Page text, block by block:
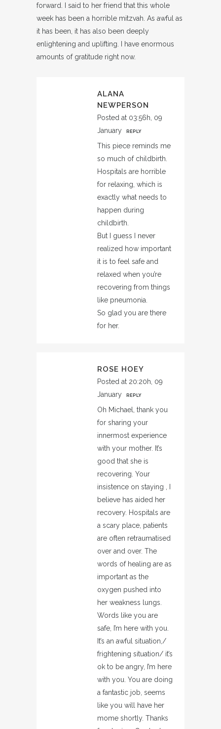
forward. I said to her friend that this whole
week has been a horrible mitzvah. As awful as
it has been, it has also been deeply
enlightening and uplifting. I have enormous
amounts of gratitude right now.
ALANA
NEWPERSON
Posted at 03:56h, 09
January
REPLY
This piece reminds me
so much of childbirth.
Hospitals are horrible
for relaxing, which is
exactly what needs to
happen during
childbirth.
But I guess I never
realized how important
it is to feel safe and
relaxed when you’re
recovering from things
like pneumonia.
So glad you are there
for her.
ROSE HOEY
Posted at 20:20h, 09
January
REPLY
Oh Michael, thank you
for sharing your
innermost experience
with your mother. It’s
good that she is
recovering. Your
insistence on staying , I
believe has aided her
recovery. Hospitals are
a scary place, patients
are often retraumatised
over and over. The
words of healing are as
important as the
oxygen pushed into
her weakness lungs.
Words like you are
safe, I’m here with you.
It’s an awful situation,/
frightening situation/ it’s
ok to be angry, I’m here
with you. You are doing
a fantastic job, seems
like you will have her
mome shortly. Thanks